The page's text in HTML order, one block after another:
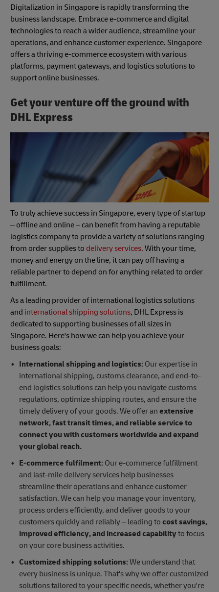
Digitalization in Singapore is rapidly transforming the
business landscape. Embrace e-commerce and digital
technologies to reach a wider audience, streamline your
operations, and enhance customer experience. Singapore
offers a thriving e-commerce ecosystem with various
platforms, payment gateways, and logistics solutions to
support online businesses.
Get your venture off the ground with
DHL Express
To truly achieve success in Singapore, every type of startup
– offline and online – can benefit from having a reputable
logistics company to provide a variety of solutions ranging
from order supplies to delivery services. With your time,
money and energy on the line, it can pay off having a
reliable partner to depend on for anything related to order
fulfillment.
As a leading provider of international logistics solutions
and international shipping solutions, DHL Express is
dedicated to supporting businesses of all sizes in
Singapore. Here's how we can help you achieve your
business goals:
International shipping and logistics:Our expertise in
international shipping, customs clearance, and end-to-
end logistics solutions can help you navigate customs
regulations, optimize shipping routes, and ensure the
timely delivery of your goods. We offer an extensive
network, fast transit times, and reliable service to
connect you with customers worldwide and expand
your global reach.
E-commerce fulfilment:Our e-commerce fulfillment
and last-mile delivery services help businesses
streamline their operations and enhance customer
satisfaction. We can help you manage your inventory,
process orders efficiently, and deliver goods to your
customers quickly and reliably – leading to cost savings,
improved efficiency, and increased capabilityto focus
on your core business activities.
Customized shipping solutions:We understand that
every business is unique. That's why we offer customized
solutions tailored to your specific needs, whether you're